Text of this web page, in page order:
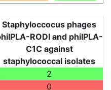
Staphyloccocus phages
RODI and phiIPLA-
C1C against
staphylococcal isolates
2
0